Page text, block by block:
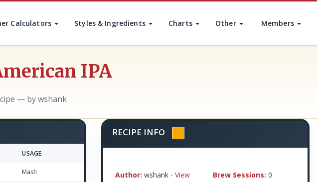
Calculators Styles & Ingredients Charts Other Members
IPA
— by wshank
USAGE
Mash
RECIPE INFO
Author: wshank - View
Brew Sessions: 0